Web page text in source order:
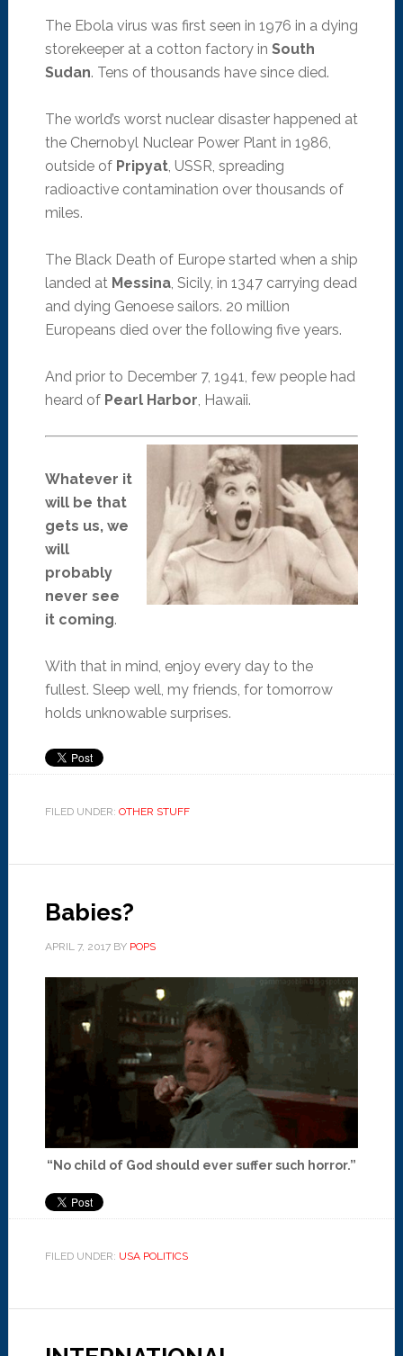
The Ebola virus was first seen in 1976 in a dying
storekeeper at a cotton factory in South
Sudan. Tens of thousands have since died.
The world’s worst nuclear disaster happened at
the Chernobyl Nuclear Power Plant in 1986,
outside of Pripyat, USSR, spreading
radioactive contamination over thousands of
miles.
The Black Death of Europe started when a ship
landed at Messina, Sicily, in 1347 carrying dead
and dying Genoese sailors. 20 million
Europeans died over the following five years.
And prior to December 7, 1941, few people had
heard of Pearl Harbor, Hawaii.
Whatever it
will be that
gets us, we
will
probably
never see
it coming.
With that in mind, enjoy every day to the
fullest. Sleep well, my friends, for tomorrow
holds unknowable surprises.
FILED UNDER: OTHER STUFF
Babies?
APRIL 7, 2017BY POPS
“No child of God should ever suffer such horror.”
FILED UNDER: USA POLITICS